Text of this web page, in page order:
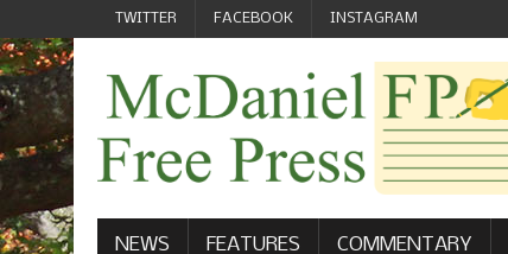
TWITTER FACEBOOK INSTAGRAM
NEWS FEATURES COMMENTARY